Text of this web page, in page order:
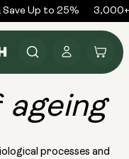
Up to 25% 3,000+
in
Cart
ageing
processes and